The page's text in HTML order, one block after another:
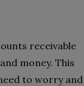
receivable
money. This
to worry and